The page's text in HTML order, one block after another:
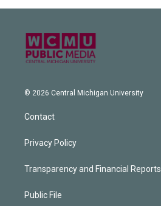
© 2026 Central Michigan University
Contact
Privacy Policy
Transparency and Financial Reports
Public File